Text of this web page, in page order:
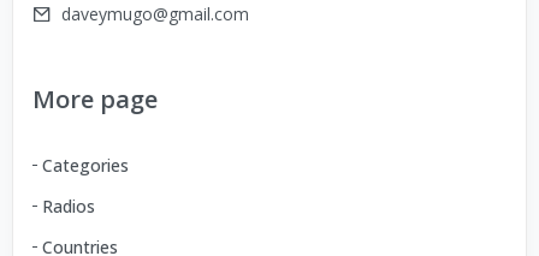
daveymugo@gmail.com
More page
Categories
Radios
Countries